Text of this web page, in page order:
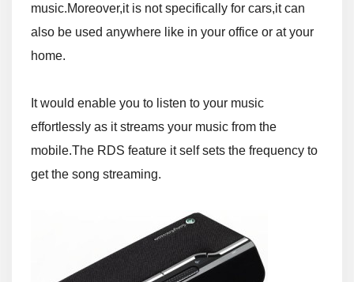
music.Moreover,it is not specifically for cars,it can
also be used anywhere like in your office or at your
home.
It would enable you to listen to your music
effortlessly as it streams your music from the
mobile.The RDS feature it self sets the frequency to
get the song streaming.